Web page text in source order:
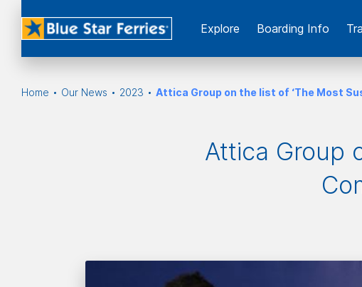
Εxplore Boarding Info
Home Our News 2023 Attica Group on the list of ‘The Most
Attica Group